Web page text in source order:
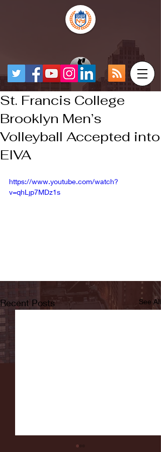
St. Francis College
Brooklyn Men’s
Volleyball Accepted into
EIVA
https://www.youtube.com/watch?
v=qhLjp7MDz1s
Recent Posts See All